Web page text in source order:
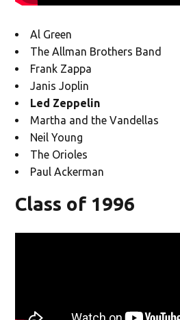
Al Green
The Allman Brothers Band
Frank Zappa
Janis Joplin
Led Zeppelin
Martha and the Vandellas
Neil Young
The Orioles
Paul Ackerman
Class of 1996